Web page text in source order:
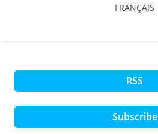
FRANÇAIS
RSS
Subscribe